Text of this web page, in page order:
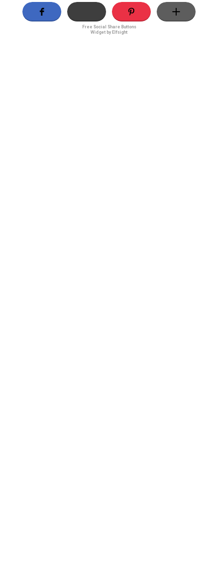
Free Social Share Buttons
Widget by Elfsight